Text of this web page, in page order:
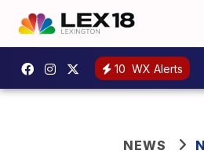
10 WX Alerts
NEWS